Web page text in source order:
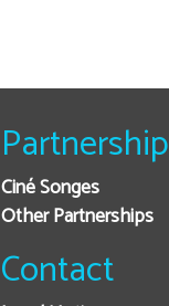
Partnership
Ciné Songes
Other Partnerships
Contact